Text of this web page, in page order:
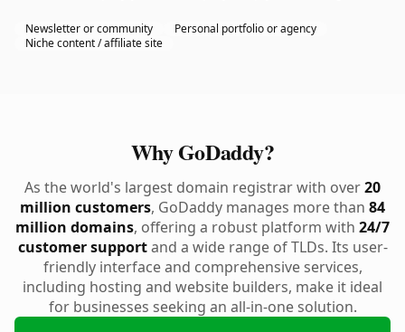
Newsletter or community
Personal portfolio or agency
Niche content / affiliate site
Why GoDaddy?
As the world's largest domain registrar with over20
million customers, GoDaddy manages more than 84
million domains, offering a robust platform with 24/7
customer supportand a wide range of TLDs. Its user-
friendly interface and comprehensive services,
including hosting and website builders, make it ideal
for businesses seeking an all-in-one solution.